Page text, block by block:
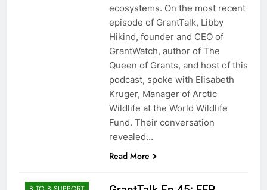
ecosystems. On the most recent
episode of GrantTalk, Libby
Hikind, founder and CEO of
GrantWatch, author of The
Queen of Grants, and host of this
podcast, spoke with Elisabeth
Kruger, Manager of Arctic
Wildlife at the World Wildlife
Fund. Their conversation
revealed…
Read More